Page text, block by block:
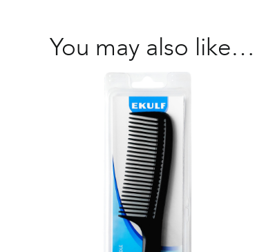
You may also like…